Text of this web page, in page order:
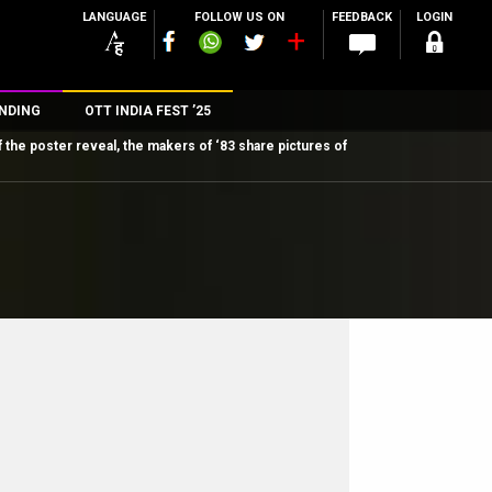
LANGUAGE FOLLOW US ON FEEDBACK LOGIN
OTT INDIA FEST ’25
the poster reveal, the makers of ‘83 share pictures of